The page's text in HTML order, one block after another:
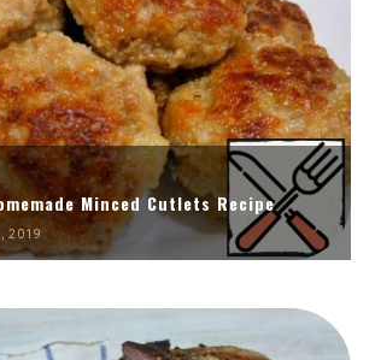
Minced Cutlets Recipe
2019